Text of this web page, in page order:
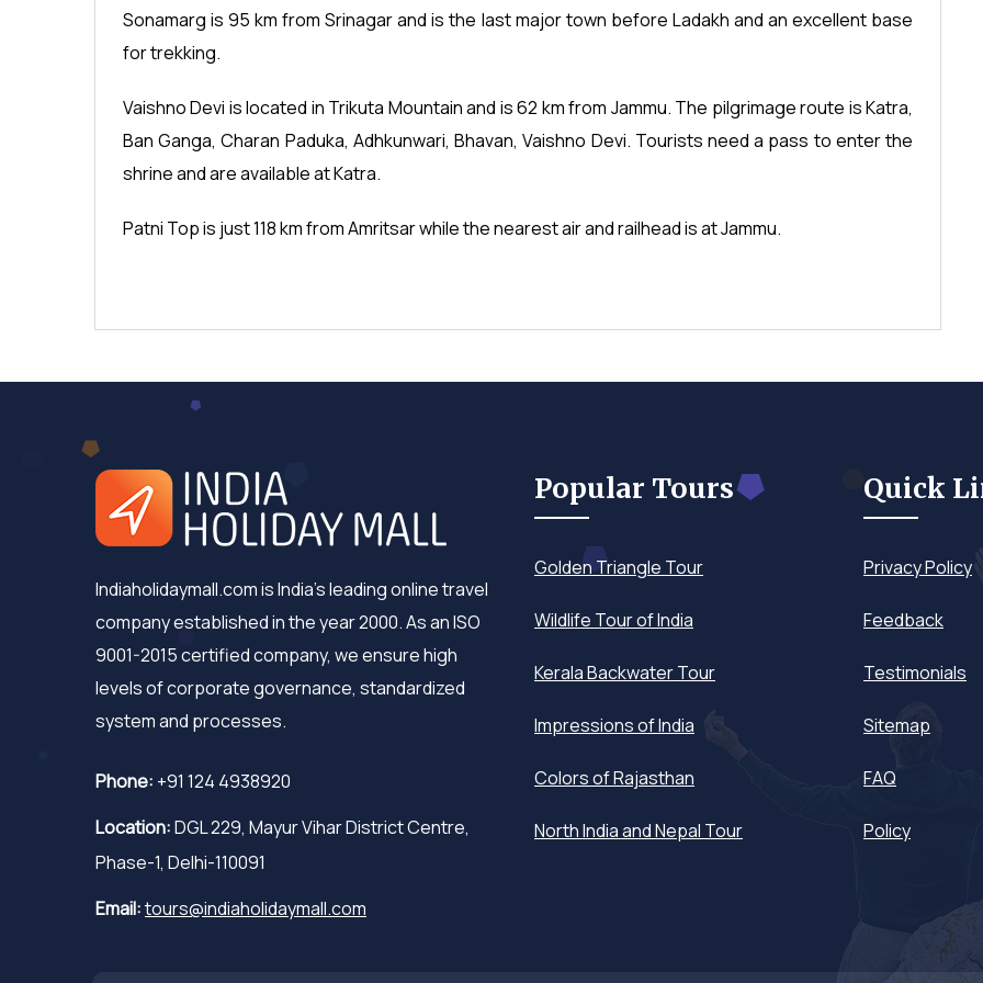
Sonamarg is 95 km from Srinagar and is the last major town before Ladakh and an excellent base
for trekking.
Vaishno Devi is located in Trikuta Mountain and is 62 km from Jammu. The pilgrimage route is Katra,
Ban Ganga, Charan Paduka, Adhkunwari, Bhavan, Vaishno Devi. Tourists need a pass to enter the
shrine and are available at Katra.
Patni Top is just 118 km from Amritsar while the nearest air and railhead is at Jammu.
Indiaholidaymall.com is India's leading online travel
company established in the year 2000. As an ISO
9001-2015 certified company, we ensure high
levels of corporate governance, standardized
system and processes.
Phone: +91 124 4938920
Location:DGL 229, Mayur Vihar District Centre,
Phase-1, Delhi-110091
Email:tours@indiaholidaymall.com
Popular Tours
Golden Triangle Tour
Wildlife Tour of India
Kerala Backwater Tour
Impressions of India
Colors of Rajasthan
North India and Nepal Tour
Quick
Privacy Policy
Feedback
Testimonials
Sitemap
FAQ
Policy